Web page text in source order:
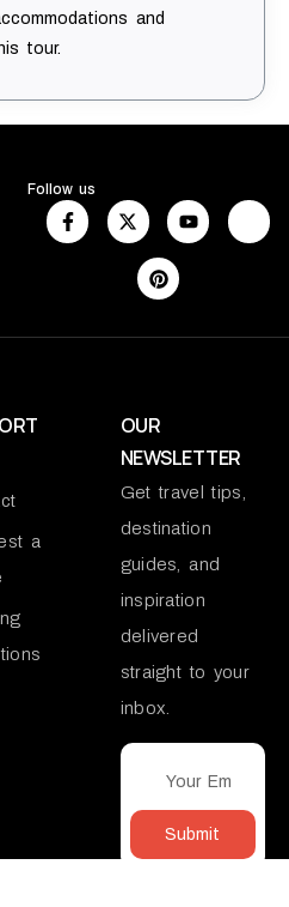
and
tour.
Follow us
a
OUR
NEWSLETTER
Get travel tips,
destination
guides, and
inspiration
delivered
straight to your
inbox.
Submit